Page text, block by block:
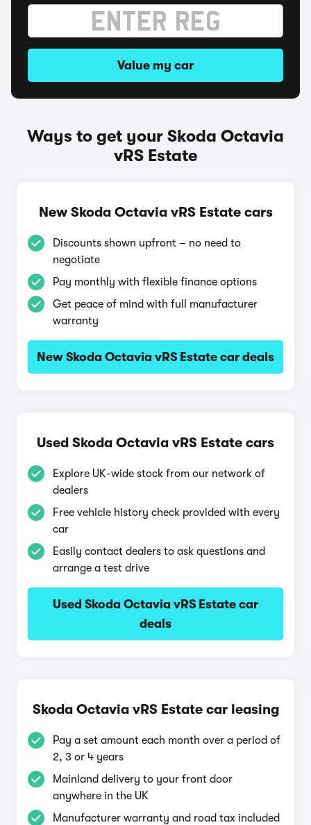
Value my car
Ways to get your Skoda Octavia
vRS Estate
New Skoda Octavia vRS Estate cars
Discounts shown upfront – no need to
negotiate
Pay monthly with flexible finance options
Get peace of mind with full manufacturer
warranty
New Skoda Octavia vRS Estate car deals
Used Skoda Octavia vRS Estate cars
Explore UK-wide stock from our network of
dealers
Free vehicle history check provided with every
car
Easily contact dealers to ask questions and
arrange a test drive
Used Skoda Octavia vRS Estate car
deals
Skoda Octavia vRS Estate car leasing
Pay a set amount each month over a period of
2, 3 or 4 years
Mainland delivery to your front door
anywhere in the UK
Manufacturer warranty and road tax included